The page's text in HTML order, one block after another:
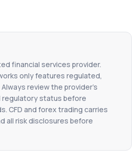
financial services provider.
only features regulated,
review the provider's
regulatory status before
CFD and forex trading carries
all risk disclosures before